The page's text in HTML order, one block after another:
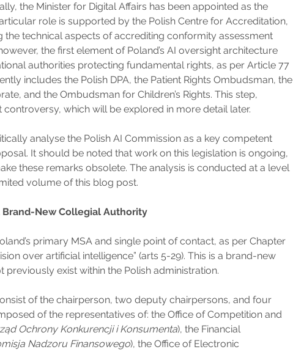
the Minister for Digital Affairs has been appointed as the
role is supported by the Polish Centre for Accreditation,
the technical aspects of accrediting conformity assessment
the first element of Poland’s AI oversight architecture
authorities protecting fundamental rights, as per Article 77
includes the Polish DPA, the Patient Rights Ombudsman, the
and the Ombudsman for Children’s Rights. This step,
which will be explored in more detail later.
analyse the Polish AI Commission as a key competent
It should be noted that work on this legislation is ongoing,
these remarks obsolete. The analysis is conducted at a level
volume of this blog post.
Brand-New Collegial Authority
primary MSA and single point of contact, as per Chapter
over artificial intelligence” (arts 5-29). This is a brand-new
exist within the Polish administration.
of the chairperson, two deputy chairpersons, and four
of the representatives of: the Office of Competition and
Ochrony Konkurencji i Konsumenta), the Financial
Nadzoru Finansowego), the Office of Electronic